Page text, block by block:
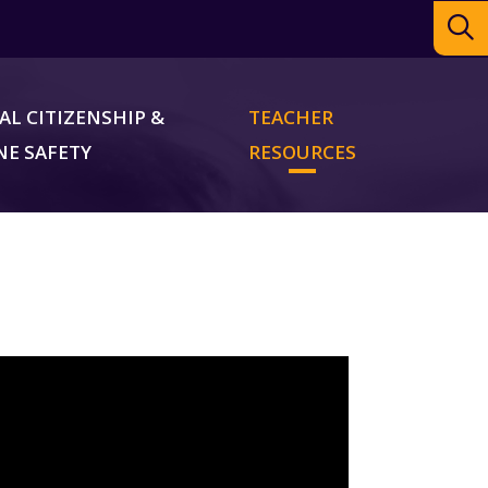
CITIZENSHIP &
SAFETY
TEACHER
RESOURCES